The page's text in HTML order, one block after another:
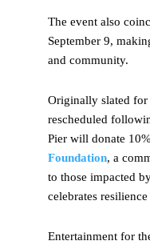
The event also
September 9,
and community.
Originally slated for
rescheduled
Pier will donate
Foundation, a
to those impacted
celebrates
Entertainment for